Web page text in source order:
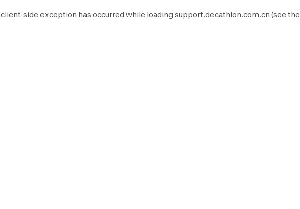
client-side exception has occurred while loading support.decathlon.com.cn (see the